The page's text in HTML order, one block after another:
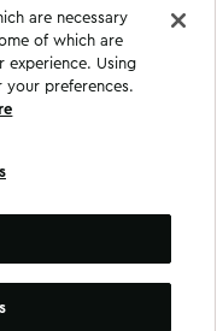
are necessary
of which are
experience. Using
preferences.